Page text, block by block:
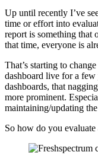
Up until recently I’ve
time or effort into
report is something that
that time, everyone is
That’s starting to
dashboard live for a
dashboards, that
more prominent.
maintaining/updating
So how do you evaluate